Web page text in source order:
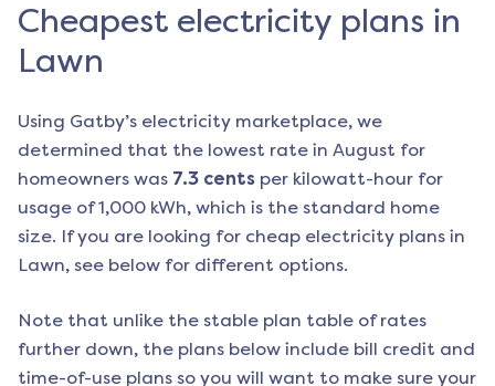
Cheapest electricity plans in
Lawn
Using Gatby’s electricity marketplace, we
determined that the lowest rate in August for
homeowners was 7.3 cents per kilowatt-hour for
usage of 1,000 kWh, which is the standard home
size. If you are looking for cheap electricity plans in
Lawn, see below for different options.
Note that unlike the stable plan table of rates
further down, the plans below include bill credit and
time-of-use plans so you will want to make sure your